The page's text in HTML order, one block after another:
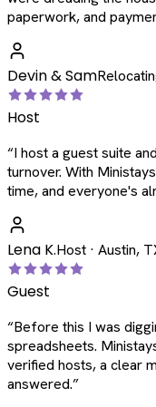
paperwork, and
Devin & Sam
Host
“I host a guest suite
turnover. With
time, and everyone's
Lena K.Host · Austin,
Guest
“Before this I was
spreadsheets.
verified hosts, a clear
answered.”